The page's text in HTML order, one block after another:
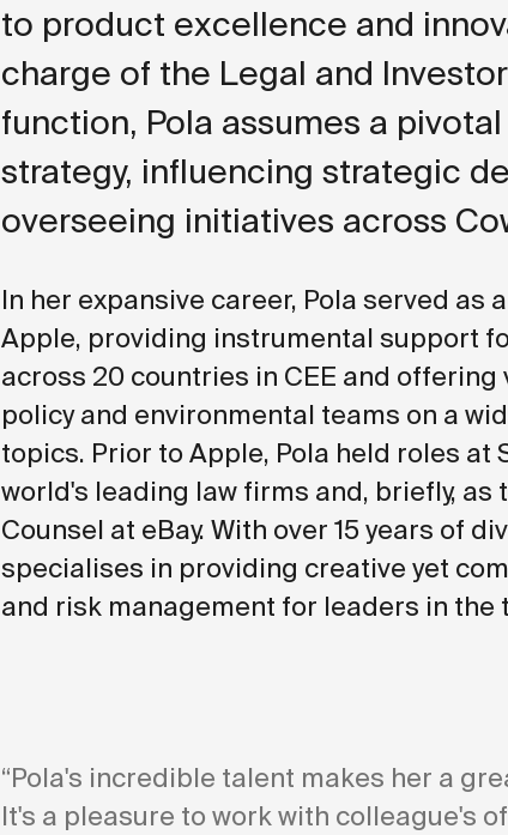
to product excellence and
charge of the Legal and
function, Pola assumes a
strategy, influencing strategic
overseeing initiatives across
In her expansive career, Pola served as
Apple, providing instrumental support
across 20 countries in CEE and offering
policy and environmental teams on a
topics. Prior to Apple, Pola held roles at
world's leading law firms and, briefly,
Counsel at eBay. With over 15 years of
specialises in providing creative yet
and risk management for leaders in the
“Pola's incredible talent makes her a
It's a pleasure to work with colleague's